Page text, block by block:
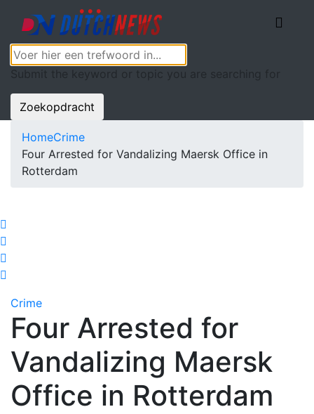
Submit the keyword or topic you are searching for
Zoekopdracht
HomeCrime
Four Arrested for Vandalizing Maersk Office in
Rotterdam
Crime
Four Arrested for
Vandalizing Maersk
Office in Rotterdam